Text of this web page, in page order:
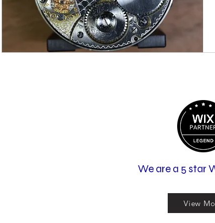
We are a 5 star
View